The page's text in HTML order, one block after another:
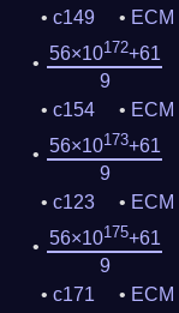
c149
ECM
56×10172+61
9
c154
ECM
56×10173+61
9
c123
ECM
56×10175+61
9
c171
ECM